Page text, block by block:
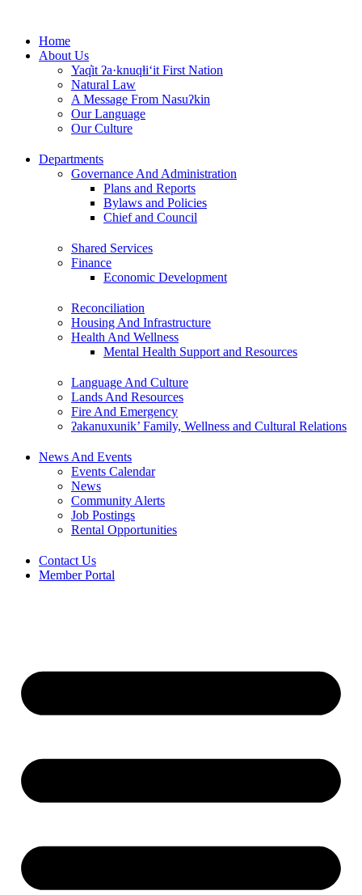
contentHome
About Us
Yaq̓it ʔa·knuqⱡi‘it First Nation
Natural Law
A Message From Nasuʔkin
Our Language
Our Culture
Departments
Governance And Administration
Plans and Reports
Bylaws and Policies
Chief and Council
Shared Services
Finance
Economic Development
Reconciliation
Housing And Infrastructure
Health And Wellness
Mental Health Support and Resources
Language And Culture
Lands And Resources
Fire And Emergency
ʔakanuxunik’ Family, Wellness and Cultural Relations
News And Events
Events Calendar
News
Community Alerts
Job Postings
Rental Opportunities
Contact Us
Member Portal